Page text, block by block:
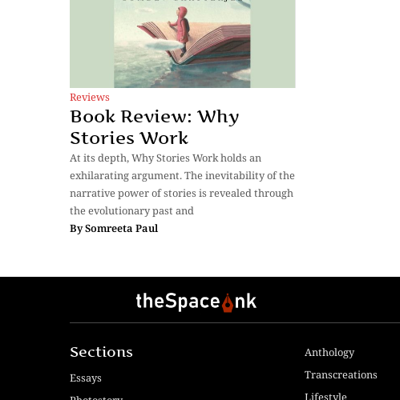
Reviews
Book Review: Why
Stories Work
At its depth, Why Stories Work holds an
exhilarating argument. The inevitability of the
narrative power of stories is revealed through
the evolutionary past and
BySomreeta Paul
Sections
Essays
Anthology
Transcreations
Lifestyle